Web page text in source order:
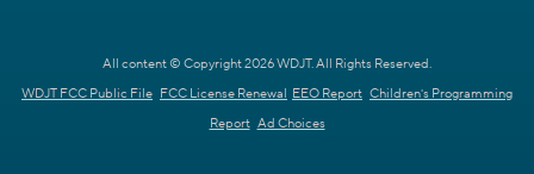
All content © Copyright 2026 WDJT. All Rights Reserved.
WDJT FCC Public File FCC License Renewal EEO Report Children's Programming
Report Ad Choices